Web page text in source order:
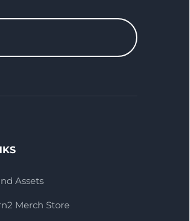
Assets
Merch Store